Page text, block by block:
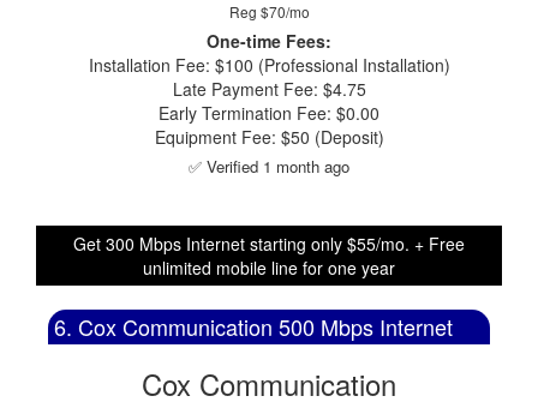
Reg $70/mo
One-time Fees:
Installation Fee: $100 (Professional Installation)
Late Payment Fee: $4.75
Early Termination Fee: $0.00
Equipment Fee: $50 (Deposit)
✅ Verified 1 month ago
Get 300 Mbps Internet starting only $55/mo. + Free
unlimited mobile line for one year
6. Cox Communication 500 Mbps Internet
Cox Communication